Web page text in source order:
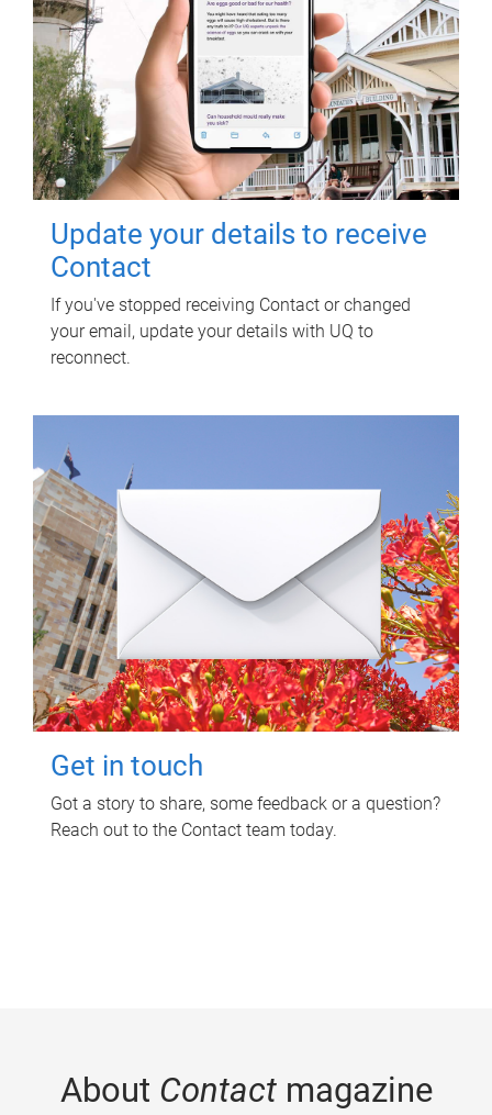
Update your details to receive
Contact
If you've stopped receiving Contact or changed
your email, update your details with UQ to
reconnect.
Get in touch
Got a story to share, some feedback or a question?
Reach out to the Contact team today.
About Contactmagazine